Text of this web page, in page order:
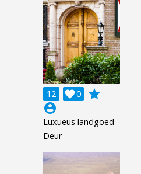
12 0

grade
account_circle
Luxueus landgoed
Deur